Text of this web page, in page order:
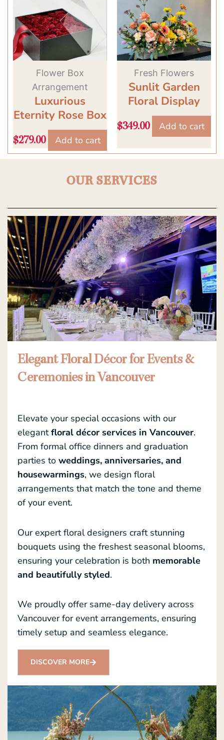
Flower Box
Arrangement
Luxurious
Eternity Rose Box
$279.00 Add to cart
Fresh Flowers
Sunlit Garden
Floral Display
$349.00 Add to cart
OUR SERVICES
Elegant Floral Décor for Events &
Ceremonies in Vancouver
Elevate your special occasions with our
elegantfloral décor services in Vancouver.
From formal office dinners and graduation
parties to weddings, anniversaries, and
housewarmings, we design floral
arrangements that match the tone and theme
of your event.
Our expert floral designers craft stunning
bouquets using the freshest seasonal blooms,
ensuring your celebration is both memorable
and beautifully styled.
We proudly offer same-day delivery across
Vancouver for event arrangements, ensuring
timely setup and seamless elegance.
DISCOVER MORE